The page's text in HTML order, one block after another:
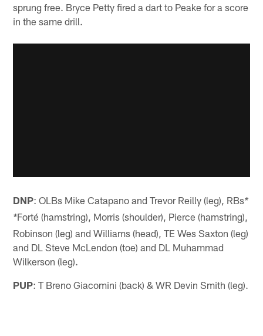
sprung free. Bryce Petty fired a dart to Peake for a score
in the same drill.
DNP: OLBs Mike Catapano and Trevor Reilly (leg), RBs*
*Forté (hamstring), Morris (shoulder), Pierce (hamstring),
Robinson (leg) and Williams (head), TE Wes Saxton (leg)
and DL Steve McLendon (toe) and DL Muhammad
Wilkerson (leg).
PUP: T Breno Giacomini (back) & WR Devin Smith (leg).